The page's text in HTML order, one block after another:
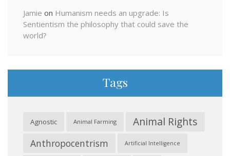
Jamie on Humanism needs an upgrade: Is
Sentientism the philosophy that could save the
world?
Tags
Agnostic Animal Farming Animal Rights
Anthropocentrism Artificial Intelligence